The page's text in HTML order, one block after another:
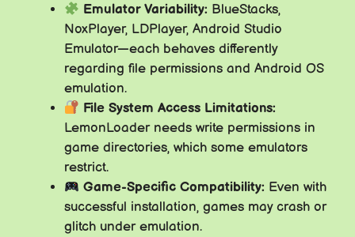
Emulator Variability: BlueStacks,
NoxPlayer, LDPlayer, Android Studio
Emulator—each behaves differently
regarding file permissions and Android OS
emulation.
File System Access Limitations:
LemonLoader needs write permissions in
game directories, which some emulators
restrict.
Game-Specific Compatibility: Even with
successful installation, games may crash or
glitch under emulation.